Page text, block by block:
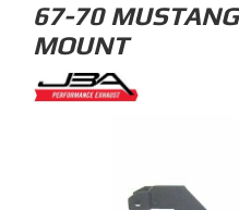
Parts Store
Media/Community
67-70
MOUNT